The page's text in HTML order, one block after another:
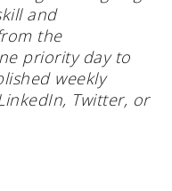
and
the
priority day to
weekly
Twitter, or